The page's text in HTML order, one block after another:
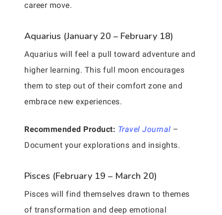
career move.
Aquarius (January 20 – February 18)
Aquarius will feel a pull toward adventure and
higher learning. This full moon encourages
them to step out of their comfort zone and
embrace new experiences.
Recommended Product: Travel Journal –
Document your explorations and insights.
Pisces (February 19 – March 20)
Pisces will find themselves drawn to themes
of transformation and deep emotional